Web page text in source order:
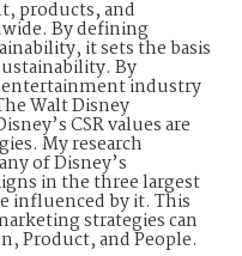
products, and
By defining
it sets the basis
By
entertainment industry
Walt Disney
CSR values are
My research
of Disney’s
in the three largest
influenced by it. This
strategies can
Product, and People.